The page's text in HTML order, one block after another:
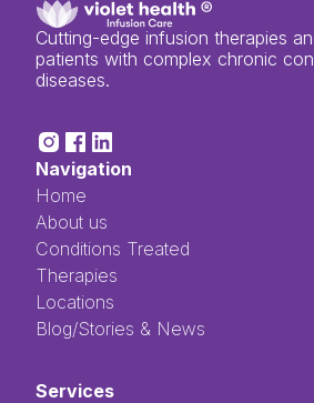
Cutting-edge infusion therapies
patients with complex chronic
diseases.
Navigation
Home
About us
Conditions Treated
Therapies
Locations
Blog/Stories & News
Services